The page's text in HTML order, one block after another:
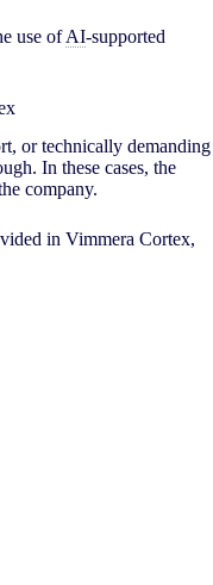
use ofAI-supported
or technically demanding
In these cases, the
company.
in Vimmera Cortex,